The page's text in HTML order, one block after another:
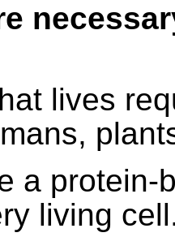
lives
a protein-
living